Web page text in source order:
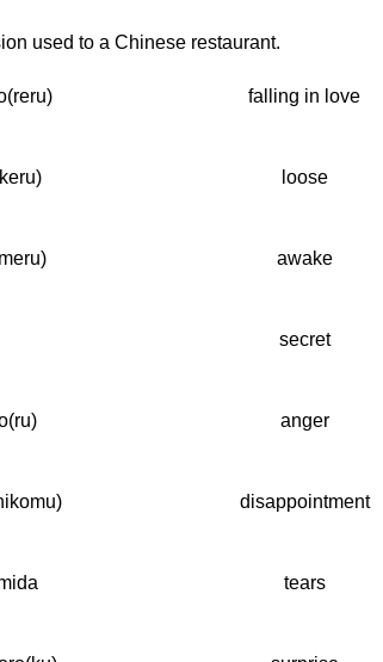
used to a Chinese restaurant.
falling in love
loose
awake
secret
anger
disappointment
tears